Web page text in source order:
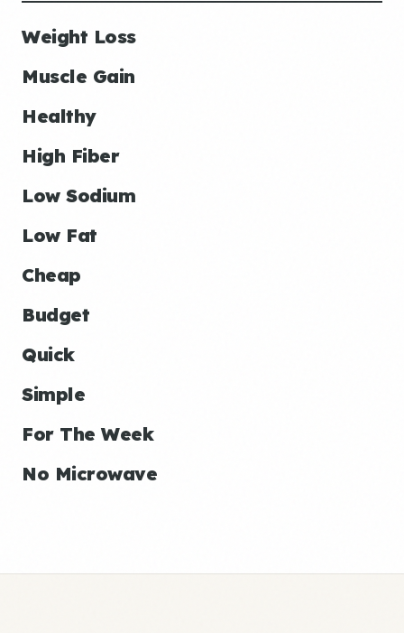
Weight Loss
Muscle Gain
Healthy
High Fiber
Low Sodium
Low Fat
Cheap
Budget
Quick
Simple
For The Week
No Microwave